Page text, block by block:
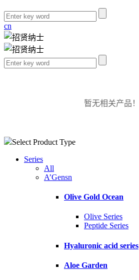
cn
暂无相关产品！
Select Product Type
Series
All
A’Gensn
Olive Gold Ocean
Olive Series
Peptide Series
Hyaluronic acid series
Aloe Garden